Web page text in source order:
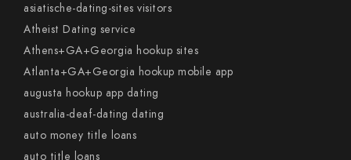
asiatische-dating-sites visitors
Atheist Dating service
Athens+GA+Georgia hookup sites
Atlanta+GA+Georgia hookup mobile app
augusta hookup app dating
australia-deaf-dating dating
auto money title loans
auto title loans